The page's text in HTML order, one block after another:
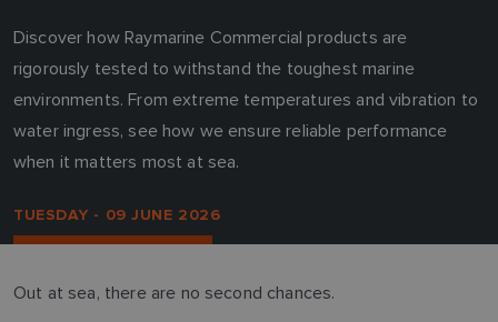
Discover how Raymarine Commercial products are
rigorously tested to withstand the toughest marine
environments. From extreme temperatures and vibration to
water ingress, see how we ensure reliable performance
when it matters most at sea.
TUESDAY - 09 JUNE 2026
Out at sea, there are no second chances.